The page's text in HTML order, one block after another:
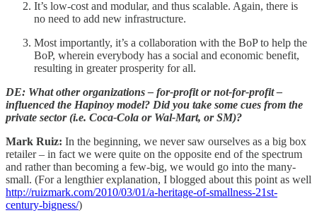
It’s low-cost and modular, and thus scalable. Again, there is
no need to add new infrastructure.
Most importantly, it’s a collaboration with the BoP to help the
BoP, wherein everybody has a social and economic benefit,
resulting in greater prosperity for all.
DE: What other organizations – for-profit or not-for-profit –
influenced the Hapinoy model? Did you take some cues from the
private sector (i.e. Coca-Cola or Wal-Mart, or SM)?
Mark Ruiz: In the beginning, we never saw ourselves as a big box
retailer – in fact we were quite on the opposite end of the spectrum
and rather than becoming a few-big, we would go into the many-
small. (For a lengthier explanation, I blogged about this point as well
http://ruizmark.com/2010/03/01/a-heritage-of-smallness-21st-
century-bigness/)